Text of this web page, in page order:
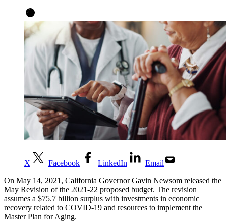
X Facebook LinkedIn
Email
On May 14, 2021, California Governor Gavin Newsom released the
May Revision of the 2021-22 proposed budget. The revision
assumes a $75.7 billion surplus with investments in economic
recovery related to COVID-19 and resources to implement the
Master Plan for Aging.